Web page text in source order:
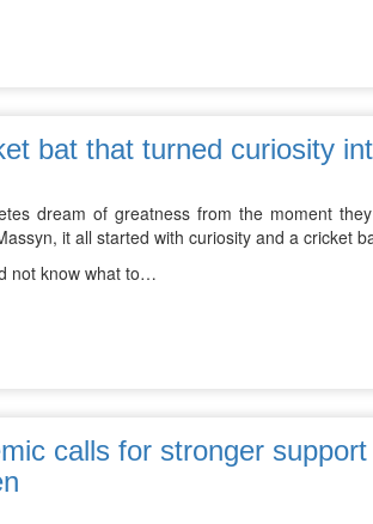
bat that turned curiosity
dream of greatness from the moment
it all started with curiosity and a cricket
not know what to…
calls for stronger